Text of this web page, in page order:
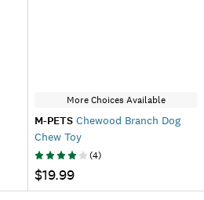
More Choices Available
M-PETS Chewood Branch Dog
Chew Toy
(4)
$19.99